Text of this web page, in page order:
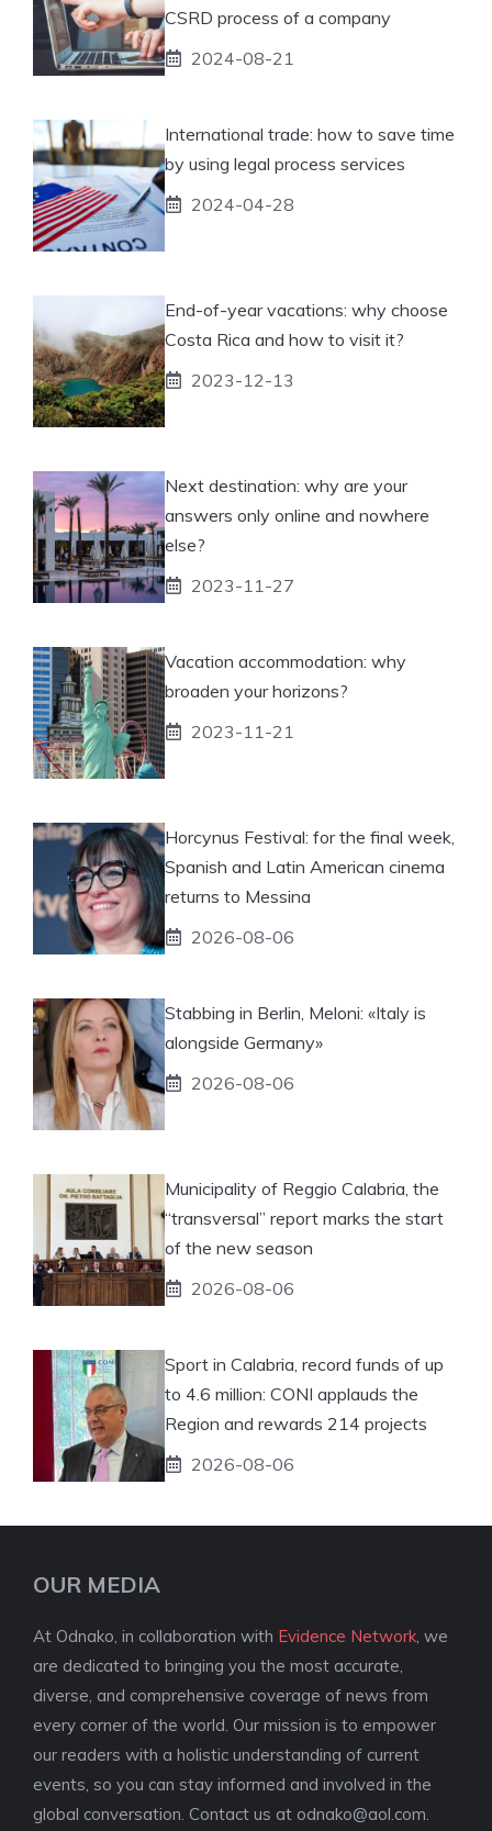
CSRD process of a company
2024-08-21
International trade: how to save time
by using legal process services
2024-04-28
End-of-year vacations: why choose
Costa Rica and how to visit it?
2023-12-13
Next destination: why are your
answers only online and nowhere
else?
2023-11-27
Vacation accommodation: why
broaden your horizons?
2023-11-21
Horcynus Festival: for the final week,
Spanish and Latin American cinema
returns to Messina
2026-08-06
Stabbing in Berlin, Meloni: «Italy is
alongside Germany»
2026-08-06
Municipality of Reggio Calabria, the
“transversal” report marks the start
of the new season
2026-08-06
Sport in Calabria, record funds of up
to 4.6 million: CONI applauds the
Region and rewards 214 projects
2026-08-06
OUR MEDIA
At Odnako, in collaboration with Evidence Network , we
are dedicated to bringing you the most accurate,
diverse, and comprehensive coverage of news from
every corner of the world. Our mission is to empower
our readers with a holistic understanding of current
events, so you can stay informed and involved in the
global conversation. Contact us at odnako@aol.com